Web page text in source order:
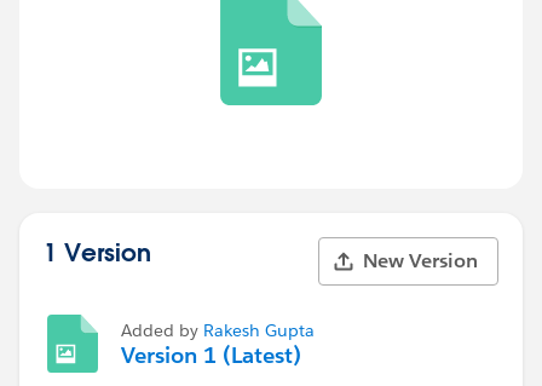
1 Version New Version
Added by Rakesh Gupta
Version 1 (Latest)